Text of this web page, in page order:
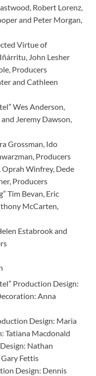
Robert Lorenz,
and Peter Morgan,
Virtue of
John Lesher
Producers
and Cathleen
Wes Anderson,
Jeremy Dawson,
Grossman, Ido
Producers
Oprah Winfrey, Dede
Producers
Tim Bevan, Eric
McCarten,
Estabrook and
Production Design:
Anna
Design: Maria
Tatiana Macdonald
Nathan
Fettis
Design: Dennis